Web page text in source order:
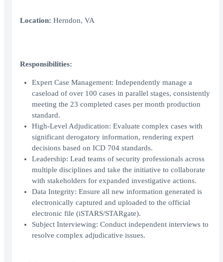
Location: Herndon, VA
Responsibilities:
Expert Case Management: Independently manage a
caseload of over 100 cases in parallel stages, consistently
meeting the 23 completed cases per month production
standard.
High-Level Adjudication: Evaluate complex cases with
significant derogatory information, rendering expert
decisions based on ICD 704 standards.
Leadership: Lead teams of security professionals across
multiple disciplines and take the initiative to collaborate
with stakeholders for expanded investigative actions.
Data Integrity: Ensure all new information generated is
electronically captured and uploaded to the official
electronic file (iSTARS/STARgate).
Subject Interviewing: Conduct independent interviews to
resolve complex adjudicative issues.